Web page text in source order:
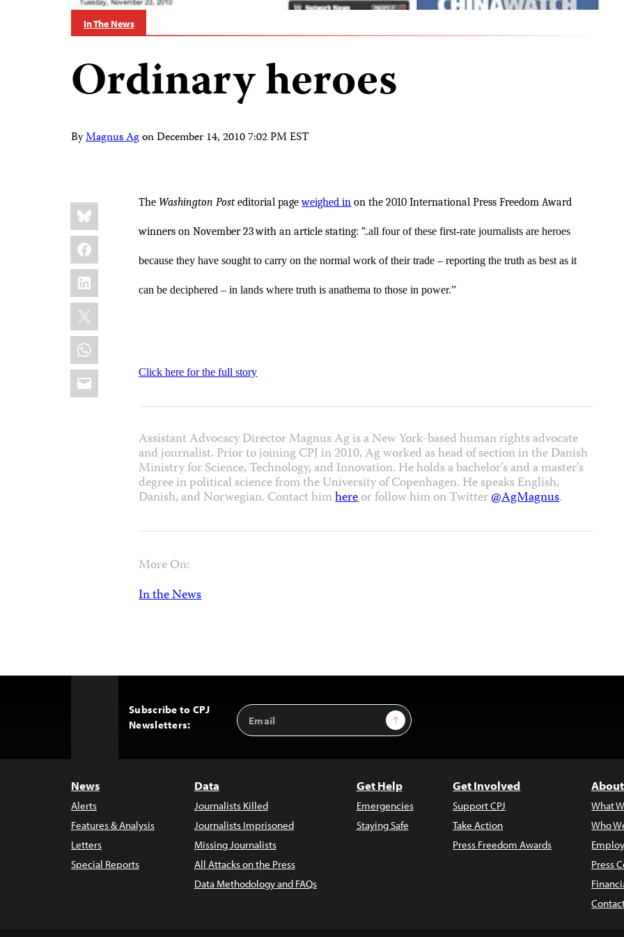
In The News
Ordinary heroes
ByMagnus AgonDecember 14, 2010 7:02 PM EST
Share
this:
Bluesky
Facebook
LinkedIn
X
WhatsApp
Email
TheWashington Posteditorial pageweighed in on the 2010 International Press Freedom Award
winners on November 23with an article stating: “..all four of these first-rate journalists are heroes
because they have sought to carry on the normal work of their trade – reporting the truth as best as it
can be deciphered – in lands where truth is anathema to those in power.”
Click here for the full story
Assistant Advocacy Director Magnus Ag is a New York-based human rights advocate
and journalist. Prior to joining CPJ in 2010, Ag worked as head of section in the Danish
Ministry for Science, Technology, and Innovation. He holds a bachelor’s and a master’s
degree in political science from the University of Copenhagen. He speaks English,
Danish, and Norwegian. Contact himhereor follow him on Twitter@AgMagnus.
More On:
In the News
Subscribe to CPJ
Newsletters:
Email
Address
Sign Up
News
Alerts
Features & Analysis
Letters
Special Reports
Data
Journalists Killed
Journalists Imprisoned
Missing Journalists
All Attacks on the Press
Data Methodology and FAQs
Get Help
Emergencies
Staying Safe
Get Involved
Support CPJ
Take Action
Press Freedom Awards
What
Who
Press